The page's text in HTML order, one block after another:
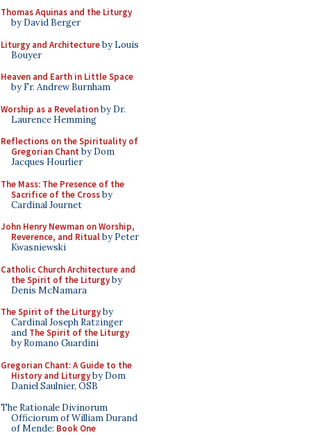
Thomas Aquinas and the Liturgy
by David Berger
Liturgy and Architectureby Louis
Bouyer
Heaven and Earth in Little Space
by Fr. Andrew Burnham
Worship as a Revelationby Dr.
Laurence Hemming
Reflections on the Spirituality of
Gregorian Chant by Dom
Jacques Hourlier
The Mass: The Presence of the
Sacrifice of the Crossby
Cardinal Journet
John Henry Newman on Worship,
Reverence, and Ritualby Peter
Kwasniewski
Catholic Church Architecture and
the Spirit of the Liturgyby
Denis McNamara
The Spirit of the Liturgyby
Cardinal Joseph Ratzinger
and The Spirit of the Liturgy
by Romano Guardini
Gregorian Chant: A Guide to the
History and Liturgyby Dom
Daniel Saulnier, OSB
The Rationale Divinorum
Officiorum of William Durand
of Mende: Book One